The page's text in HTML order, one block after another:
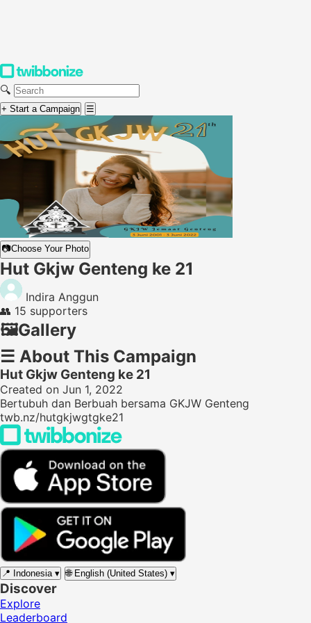
🔍
+ Start a Campaign ☰
📷Choose Your Photo
Hut Gkjw Genteng ke 21
Indira Anggun
👥 15 supporters
🖼️Gallery
☰ About This Campaign
Hut Gkjw Genteng ke 21
Created on Jun 1, 2022
Bertubuh dan Berbuah bersama GKJW Genteng
twb.nz/hutgkjwgtgke21
📍 Indonesia ▾ 🌐 English (United States) ▾
Discover
Explore
Leaderboard